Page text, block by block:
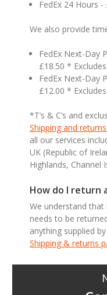
FedEx 24 Hours -
We also provide
FedEx Next-Day
£18.50 *
FedEx Next-Day
£12.00 *
*T’s & C’s and
Shipping and
all our services
UK (Republic of
Highlands, Channel
How do I return
We understand that
needs to be
anything supplied
Shipping & returns